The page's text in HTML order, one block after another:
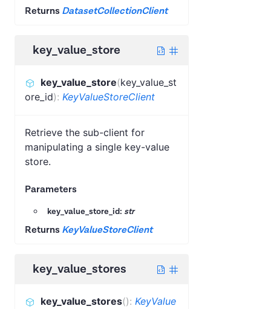
Returns DatasetCollectionClient
key_value_store
key_value_store(key_value_st
ore_id): KeyValueStoreClient
Retrieve the sub-client for
manipulating a single key-value
store.
Parameters
key_value_store_id: str
Returns KeyValueStoreClient
key_value_stores
key_value_stores(): KeyValue